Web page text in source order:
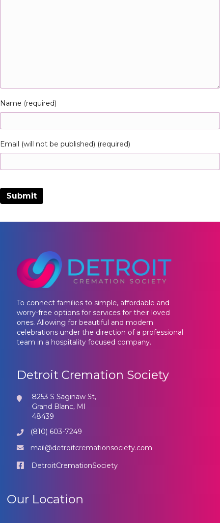
Name (required)
Email (will not be published) (required)
To connect families to simple, affordable and
worry-free options for services for their loved
ones. Allowing for beautiful and modern
celebrations under the direction of a professional
team in a hospitality focused company.
Detroit Cremation Society
8253 S Saginaw St,
Grand Blanc, MI
48439
(810) 603-7249
mail@detroitcremationsociety.com
DetroitCremationSociety
Our Location